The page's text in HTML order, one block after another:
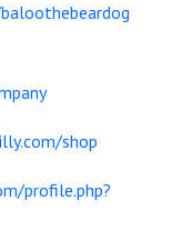
shop
profile.php?